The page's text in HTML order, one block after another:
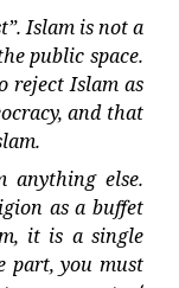
Islam is not a
public space.
reject Islam as
and that
anything else.
as a buffet
it is a single
part, you must